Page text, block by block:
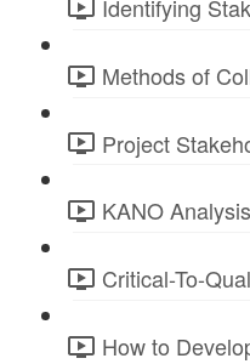
Identifying
Methods of
Project
KANO
Critical-To-
How to